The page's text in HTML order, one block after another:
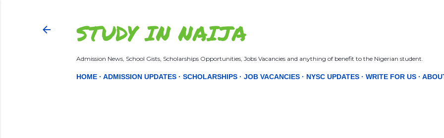
STUDY IN NAIJA
Admission News, School Gists, Scholarships Opportunities, Jobs Vacancies and anything of benefit to the Nigerian student.
HOME ADMISSION UPDATES SCHOLARSHIPS JOB VACANCIES NYSC UPDATES WRITE FOR US